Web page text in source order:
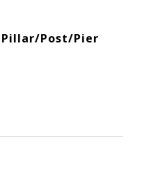
Post/Pier